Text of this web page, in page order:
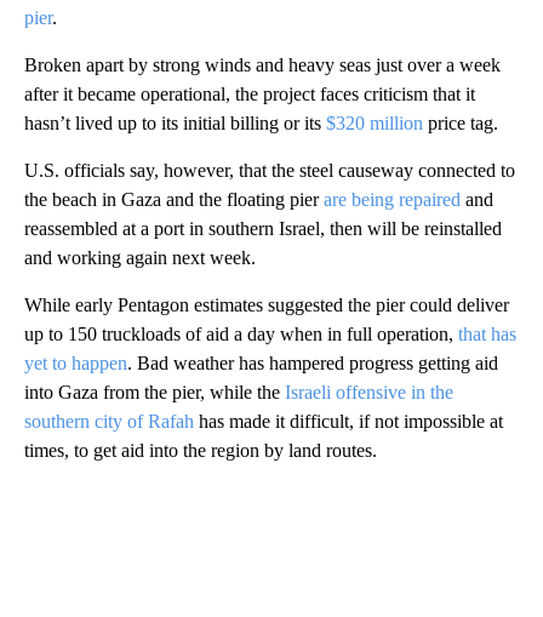
pier.
Broken apart by strong winds and heavy seas just over a week
after it became operational, the project faces criticism that it
hasn’t lived up to its initial billing or its $320 million price tag.
U.S. officials say, however, that the steel causeway connected to
the beach in Gaza and the floating pierare being repaired and
reassembled at a port in southern Israel, then will be reinstalled
and working again next week.
While early Pentagon estimates suggested the pier could deliver
up to 150 truckloads of aid a day when in full operation, that has
yet to happen. Bad weather has hampered progress getting aid
into Gaza from the pier, while the Israeli offensive in the
southern city of Rafah has made it difficult, if not impossible at
times, to get aid into the region by land routes.